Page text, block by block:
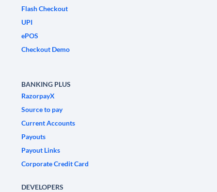
Flash Checkout
UPI
ePOS
Checkout Demo
BANKING PLUS
RazorpayX
Source to pay
Current Accounts
Payouts
Payout Links
Corporate Credit Card
DEVELOPERS